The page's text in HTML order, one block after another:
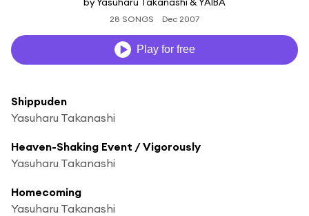
28 SONGS Dec 2007
Play for free
Shippuden
Yasuharu Takanashi
Heaven-Shaking Event / Vigorously
Yasuharu Takanashi
Homecoming
Yasuharu Takanashi